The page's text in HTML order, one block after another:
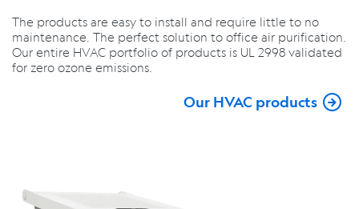
The products are easy to install and require little to no
maintenance. The perfect solution to office air purification.
Our entire HVAC portfolio of products is UL 2998 validated
for zero ozone emissions.
Our HVAC products